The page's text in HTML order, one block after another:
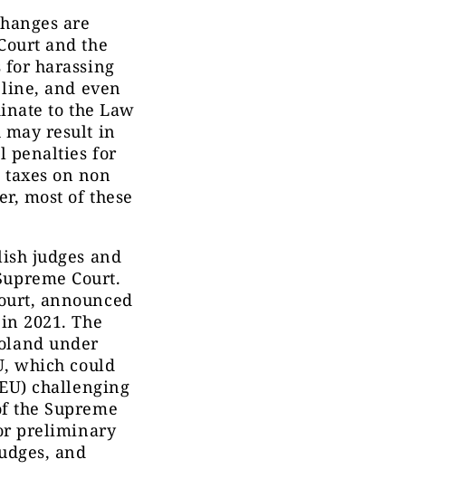
are
and the
harassing
and even
to the Law
may result in
penalties for
on non
most of these
judges and
Court.
announced
2021. The
under
which could
challenging
the Supreme
preliminary
and